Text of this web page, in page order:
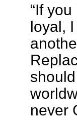
“If
loyal,
never